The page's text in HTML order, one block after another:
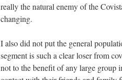
really the natural enemy of the
changing.
I also did not put the general
segment is such a clear loser from
not to the benefit of any large group